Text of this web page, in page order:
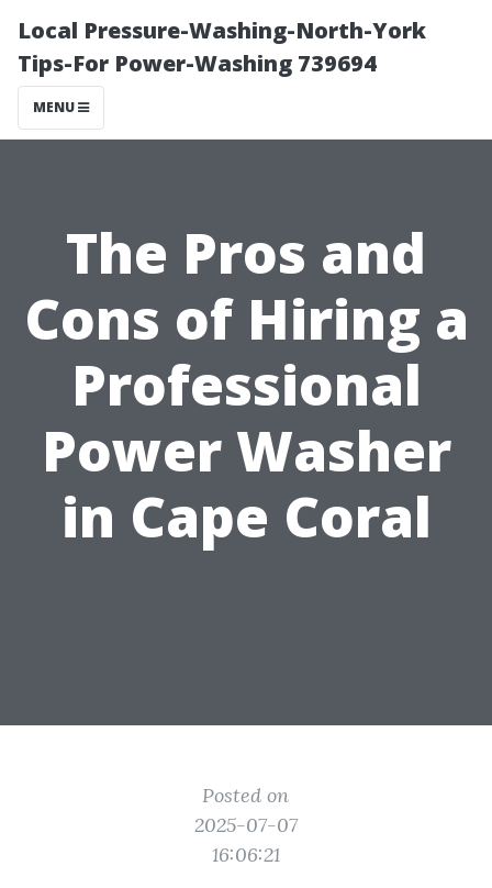
Local Pressure-Washing-North-York
Tips-For Power-Washing 739694
MENU
The Pros and
Cons of Hiring a
Professional
Power Washer
in Cape Coral
Posted on
2025-07-07
16:06:21